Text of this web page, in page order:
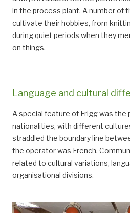
in the process plant. A number of
cultivate their hobbies, from
during quiet periods when they
on things.
Language and cultural
A special feature of Frigg was
nationalities, with different
straddled the boundary line
the operator was French.
related to cultural variations,
organisational divisions.